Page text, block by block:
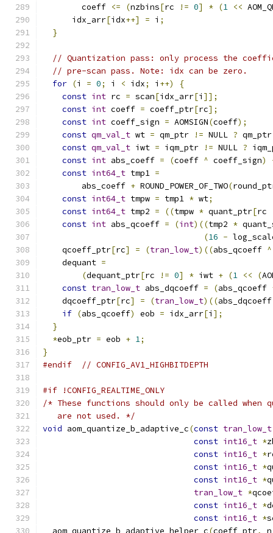
        coeff
<= (nzbins[rc != 0] * (1 <<
      idx_arr
[idx++] = i ;
}
// Quantization pass: only process the
// pre-scan pass. Note: idx can be zero.
for (i = 0; i < idx; i ++)
{
const int rc = scan[idx_arr[i ]];
const int coeff = coeff_ptr[rc];
const int coeff_sign = AOMSIGN(coeff);
const qm_val_t wt = qm_ptr != NULL ? qm_ptr
const qm_val_t iwt = iqm_ptr != NULL ?
const int abs_coeff = (coeff ^ coeff_sign)
const int64_t tmp1 =
        abs_coeff
+ ROUND_POWER_OF_TWO(
const int64_t tmpw = tmp1 * wt;
const int64_t tmp2 = ((tmpw * quant_ptr[rc
const int abs_qcoeff = (int)((tmp2 *
(16 -
    qcoeff_ptr
[rc] = (tran_low_t)((abs_qcoeff ^
    dequant
=
(dequant_ptr[rc != 0] * iwt + (1 << (
const tran_low_t abs_dqcoeff = (abs_qcoeff
    dqcoeff_ptr
[rc] = (tran_low_t)((
if (abs_qcoeff) eob = idx_arr[i ];
}
*eob_ptr = eob + 1;
}
#endif
// CONFIG_AV1_HIGHBITDEPTH
#if !CONFIG_REALTIME_ONLY
/* These functions should only be called when
   are not used. */
void aom_quantize_b_adaptive_c(const tran_low_t
const int16_t *
const int16_t *
const int16_t *
const int16_t *
tran_low_t *
const int16_t *
const int16_t *
  aom_quantize_b_adaptive_helper_c
(coeff_ptr,